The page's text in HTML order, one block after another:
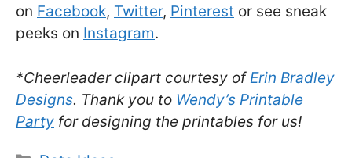
on Facebook, Twitter, Pinterest or see sneak
peeks on Instagram.
*Cheerleader clipart courtesy ofErin Bradley
Designs. Thank you to Wendy’s Printable
Party for designing the printables for us!